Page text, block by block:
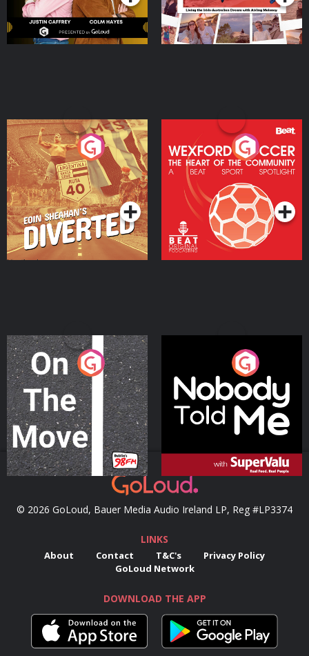
Eoin Sheahan's Diverted
Podcast Series
Wexford Soccer: The
Heart Of The
Community
Podcast Series
On The Move
Podcast Series
Nobody Told Me
Podcast Series
© 2026 GoLoud, Bauer Media Audio Ireland LP, Reg #LP3374
LINKS
About Contact T&C's
Privacy Policy
GoLoud Network
DOWNLOAD THE APP